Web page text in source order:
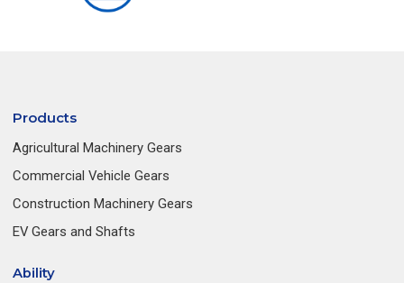
Products
Agricultural Machinery Gears
Commercial Vehicle Gears
Construction Machinery Gears
EV Gears and Shafts
Ability